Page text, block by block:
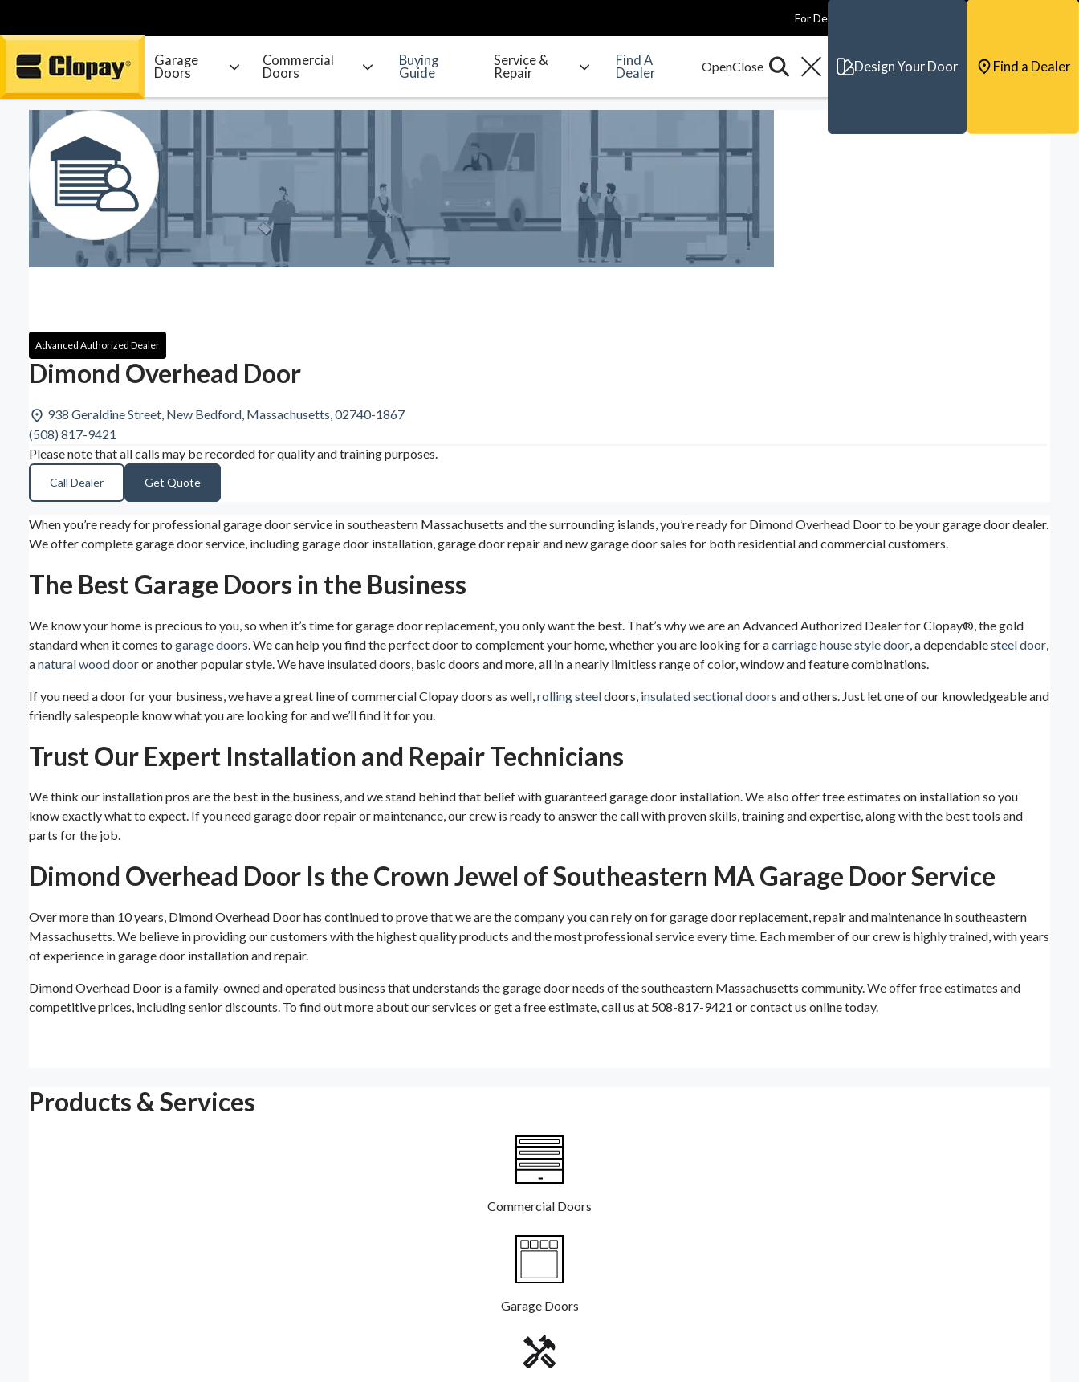
Go Home
For Dealers
Garage
Doors
Commercial
Doors
Buying
Guide
Service &
Repair
Find A
Dealer
Design Your Door Find a Dealer
Advanced Authorized Dealer
Dimond Overhead Door
938 Geraldine Street, New Bedford, Massachusetts, 02740-1867
(508) 817-9421
Please note that all calls may be recorded for quality and training purposes.
Call Dealer Get Quote
When you’re ready for professional garage door service in southeastern Massachusetts and the surrounding islands, you’re ready for Dimond Overhead Door to be your garage door dealer.
We offer complete garage door service, including garage door installation, garage door repair and new garage door sales for both residential and commercial customers.
The Best Garage Doors in the Business
We know your home is precious to you, so when it’s time for garage door replacement, you only want the best. That’s why we are an Advanced Authorized Dealer for Clopay®, the gold
standard when it comes to garage doors. We can help you find the perfect door to complement your home, whether you are looking for acarriage house style door, a dependablesteel door,
anatural wood dooror another popular style. We have insulated doors, basic doors and more, all in a nearly limitless range of color, window and feature combinations.
If you need a door for your business, we have a great line of commercial Clopay doors as well,rolling steeldoors, insulated sectional doors and others. Just let one of our knowledgeable and
friendly salespeople know what you are looking for and we’ll find it for you.
Trust Our Expert Installation and Repair Technicians
We think our installation pros are the best in the business, and we stand behind that belief with guaranteed garage door installation. We also offer free estimates on installation so you
know exactly what to expect. If you need garage door repair or maintenance, our crew is ready to answer the call with proven skills, training and expertise, along with the best tools and
parts for the job.
Dimond Overhead Door Is the Crown Jewel of Southeastern MA Garage Door Service
Over more than 10 years, Dimond Overhead Door has continued to prove that we are the company you can rely on for garage door replacement, repair and maintenance in southeastern
Massachusetts. We believe in providing our customers with the highest quality products and the most professional service every time. Each member of our crew is highly trained, with years
of experience in garage door installation and repair.
Dimond Overhead Door is a family-owned and operated business that understands the garage door needs of the southeastern Massachusetts community. We offer free estimates and
competitive prices, including senior discounts. To find out more about our services or get a free estimate, call us at 508-817-9421 or contact us online today.
Products & Services
Commercial Doors
Garage Doors